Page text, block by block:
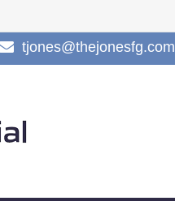
tjones@thejonesfg.com